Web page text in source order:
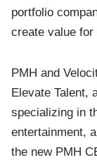
portfolio
create value for
PMH and
Elevate Talent,
specializing in
entertainment,
the new PMH